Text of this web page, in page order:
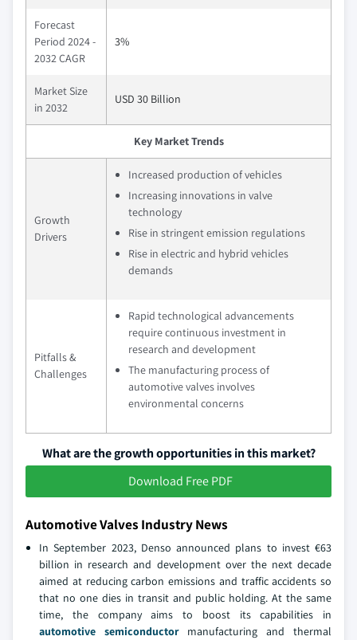
Forecast
Period 2024 -
2032 CAGR
3%
Market Size
in 2032
USD 30 Billion
Key Market Trends
Growth
Drivers
Increased production of vehicles
Increasing innovations in valve
technology
Rise in stringent emission regulations
Rise in electric and hybrid vehicles
demands
Pitfalls &
Challenges
Rapid technological advancements
require continuous investment in
research and development
The manufacturing process of
automotive valves involves
environmental concerns
What are the growth opportunities in this market?
Download Free PDF
Automotive Valves Industry News
In September 2023, Denso announced plans to invest €63
billion in research and development over the next decade
aimed at reducing carbon emissions and traffic accidents so
that no one dies in transit and public holding. At the same
time, the company aims to boost its capabilities in
automotive semiconductormanufacturing and thermal